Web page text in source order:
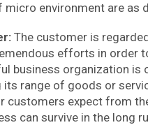
micro environment are as
The customer is
efforts in order
business organization is
its range of goods or
customers expect from
can survive in the long